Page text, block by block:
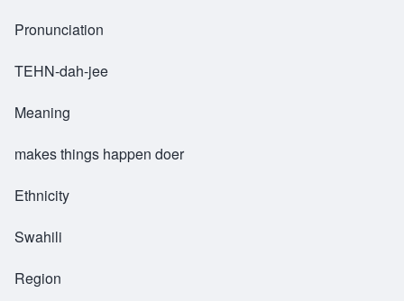
Pronunciation
TEHN-dah-jee
Meaning
makes things happen doer
Ethnicity
Swahili
Region